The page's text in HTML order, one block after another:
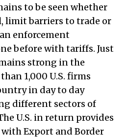
to be seen whether
limit barriers to trade or
enforcement
before with tariffs. Just
strong in the
1,000 U.S. firms
in day to day
different sectors of
U.S. in return provides
with Export and Border